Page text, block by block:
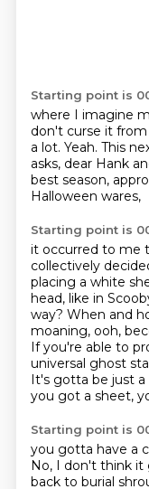
Starting point is
where I imagine
don't curse it
a lot. Yeah. This
asks, dear Hank
best season,
Halloween wares,
Starting point is
it occurred to me
collectively
placing a white
head, like in
way? When and
moaning, ooh,
If you're able to
universal ghost
It's gotta be just a
you got a sheet,
Starting point is
you gotta have a
No, I don't think it
back to burial